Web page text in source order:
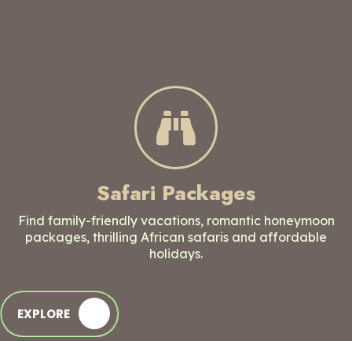
Safari Packages
Find family-friendly vacations, romantic honeymoon
packages, thrilling African safaris and affordable
holidays.
EXPLORE